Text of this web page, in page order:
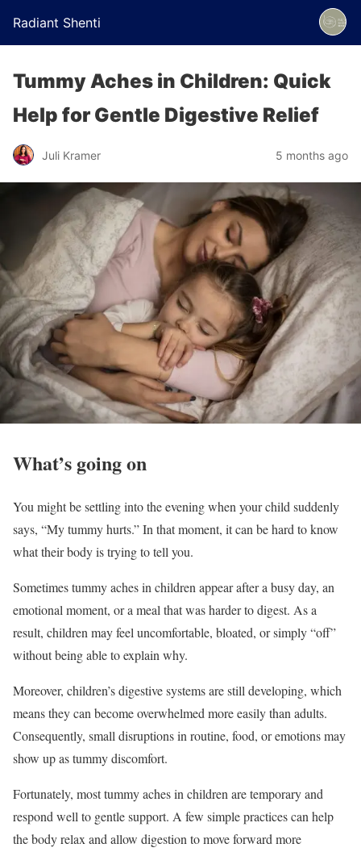
Radiant Shenti
Tummy Aches in Children: Quick
Help for Gentle Digestive Relief
Juli Kramer 5 months ago
What’s going on
You might be settling into the evening when your child suddenly
says, “My tummy hurts.” In that moment, it can be hard to know
what their body is trying to tell you.
Sometimes tummy aches in children appear after a busy day, an
emotional moment, or a meal that was harder to digest. As a
result, children may feel uncomfortable, bloated, or simply “off”
without being able to explain why.
Moreover, children’s digestive systems are still developing, which
means they can become overwhelmed more easily than adults.
Consequently, small disruptions in routine, food, or emotions may
show up as tummy discomfort.
Fortunately, most tummy aches in children are temporary and
respond well to gentle support. A few simple practices can help
the body relax and allow digestion to move forward more